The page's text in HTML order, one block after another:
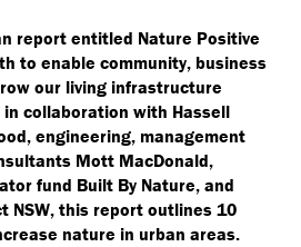
report entitled Nature Positive
to enable community, business
our living infrastructure
in collaboration with Hassell
engineering, management
Mott MacDonald,
fund Built By Nature, and
NSW, this report outlines 10
nature in urban areas.